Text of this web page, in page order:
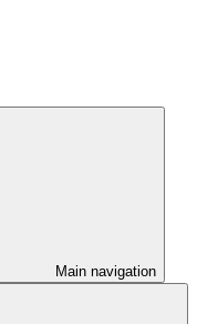
Main navigation